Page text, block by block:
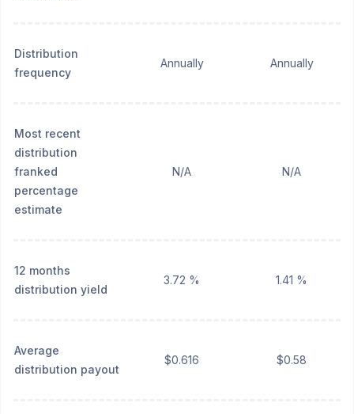
Distribution
frequency
Annually Annually
Most recent
distribution
franked
percentage
estimate
N/A N/A
12 months
distribution yield
3.72 % 1.41 %
Average
distribution payout
$0.616 $0.58